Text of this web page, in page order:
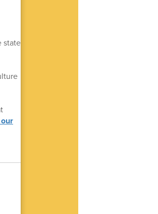
state